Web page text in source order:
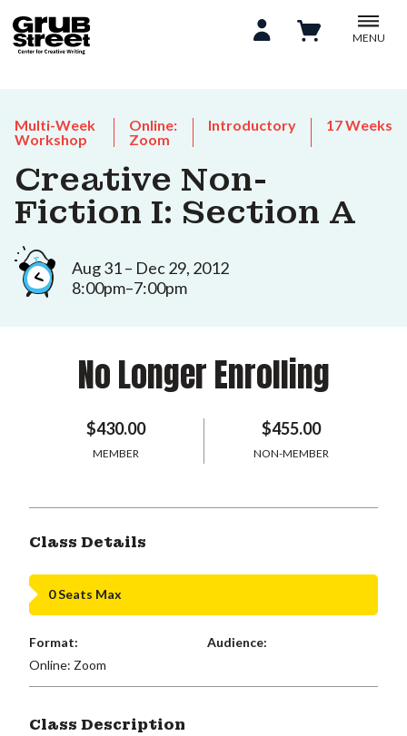
MENU
Multi-Week
Workshop
Online:
Zoom
Introductory 17 Weeks
Creative Non-
Fiction I: Section A
Aug 31 – Dec 29, 2012
8:00pm–7:00pm
No Longer Enrolling
$430.00
MEMBER
$455.00
NON-MEMBER
Class Details
0 Seats Max
Format:
Online: Zoom
Audience:
Class Description